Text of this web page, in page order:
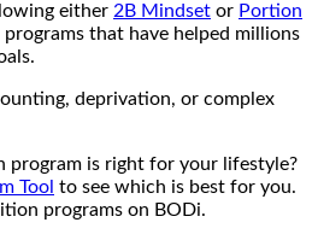
either 2B Mindset or Portion
that have helped millions
deprivation, or complex
program is right for your lifestyle?
Tool to see which is best for you.
programs on BODi.